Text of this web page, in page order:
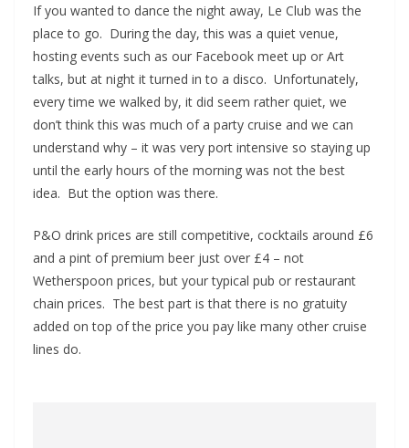
If you wanted to dance the night away, Le Club was the
place to go. During the day, this was a quiet venue,
hosting events such as our Facebook meet up or Art
talks, but at night it turned in to a disco. Unfortunately,
every time we walked by, it did seem rather quiet, we
don’t think this was much of a party cruise and we can
understand why – it was very port intensive so staying up
until the early hours of the morning was not the best
idea. But the option was there.
P&O drink prices are still competitive, cocktails around £6
and a pint of premium beer just over £4 – not
Wetherspoon prices, but your typical pub or restaurant
chain prices. The best part is that there is no gratuity
added on top of the price you pay like many other cruise
lines do.